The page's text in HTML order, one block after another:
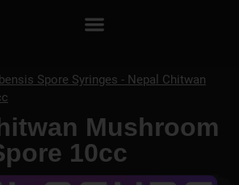
Spore Syringes - Nepal Chitwan
Mushroom
10cc